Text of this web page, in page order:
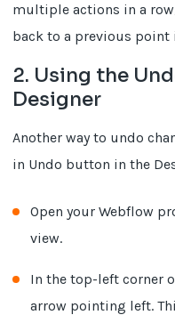
multiple actions in a
back to a previous point
2. Using the
Designer
Another way to undo
in Undo button in the
Open your Webflow
view.
In the top-left corner
arrow pointing left.